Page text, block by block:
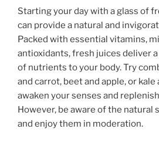
Starting your day with a glass of
can provide a natural and
Packed with essential vitamins,
antioxidants, fresh juices deliver
of nutrients to your body. Try
and carrot, beet and apple, or
awaken your senses and
However, be aware of the natural
and enjoy them in moderation.